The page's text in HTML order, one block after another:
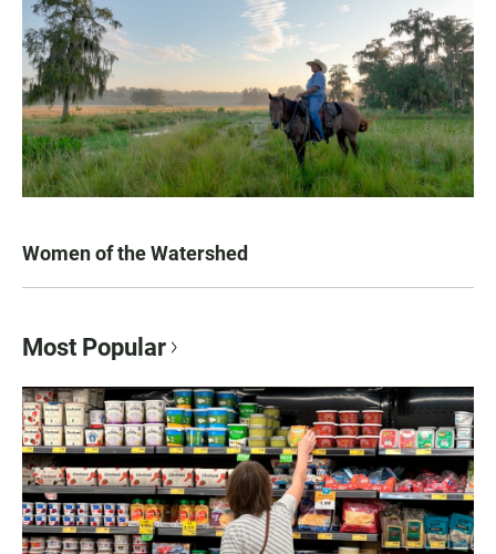
Women of the Watershed
Most Popular